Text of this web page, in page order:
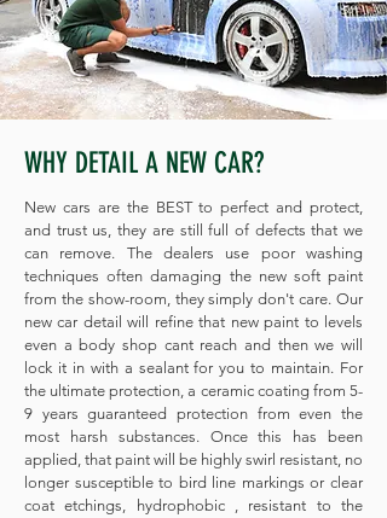
WHY DETAIL A NEW CAR?
New cars are the BEST to perfect and protect,
and trust us, they are still full of defects that we
can remove. The dealers use poor washing
techniques often damaging the new soft paint
from the show-room, they simply don't care. Our
new car detail will refine that new paint to levels
even a body shop cant reach and then we will
lock it in with a sealant for you to maintain. For
the ultimate protection, a ceramic coating from 5-
9 years guaranteed protection from even the
most harsh substances. Once this has been
applied, that paint will be highly swirl resistant, no
longer susceptible to bird line markings or clear
coat etchings, hydrophobic , resistant to the